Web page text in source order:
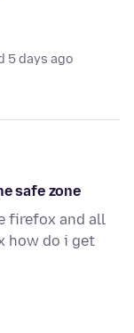
5 days ago
safe zone
firefox and all
how do i get